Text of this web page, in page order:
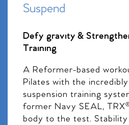
Suspend
Defy gravity &
Training
A Reformer-based
Pilates with the
suspension training
former Navy SEAL,
body to the test. Stability